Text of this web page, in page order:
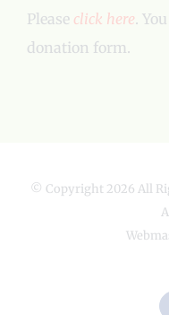
Please click here.
donation form.
© Copyright 2026 All